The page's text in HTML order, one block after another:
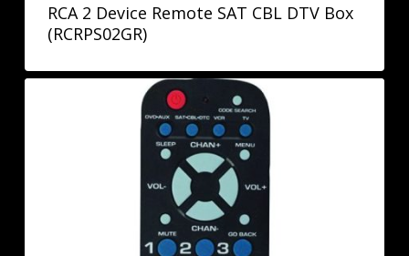
RCA 2 Device Remote SAT CBL DTV Box
(RCRPS02GR)